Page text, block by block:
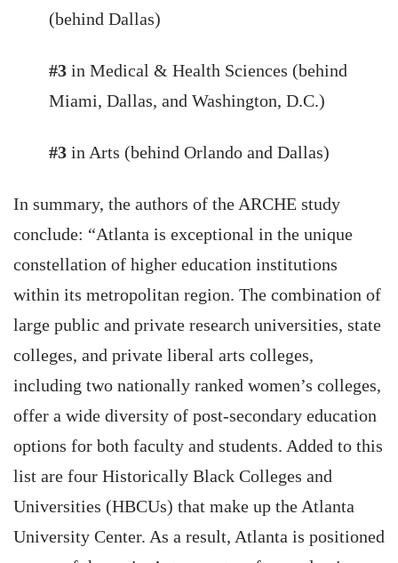
(behind Dallas)
#3 in Medical & Health Sciences (behind
Miami, Dallas, and Washington, D.C.)
#3 in Arts (behind Orlando and Dallas)
In summary, the authors of the ARCHE study
conclude: “Atlanta is exceptional in the unique
constellation of higher education institutions
within its metropolitan region. The combination of
large public and private research universities, state
colleges, and private liberal arts colleges,
including two nationally ranked women’s colleges,
offer a wide diversity of post-secondary education
options for both faculty and students. Added to this
list are four Historically Black Colleges and
Universities (HBCUs) that make up the Atlanta
University Center. As a result, Atlanta is positioned